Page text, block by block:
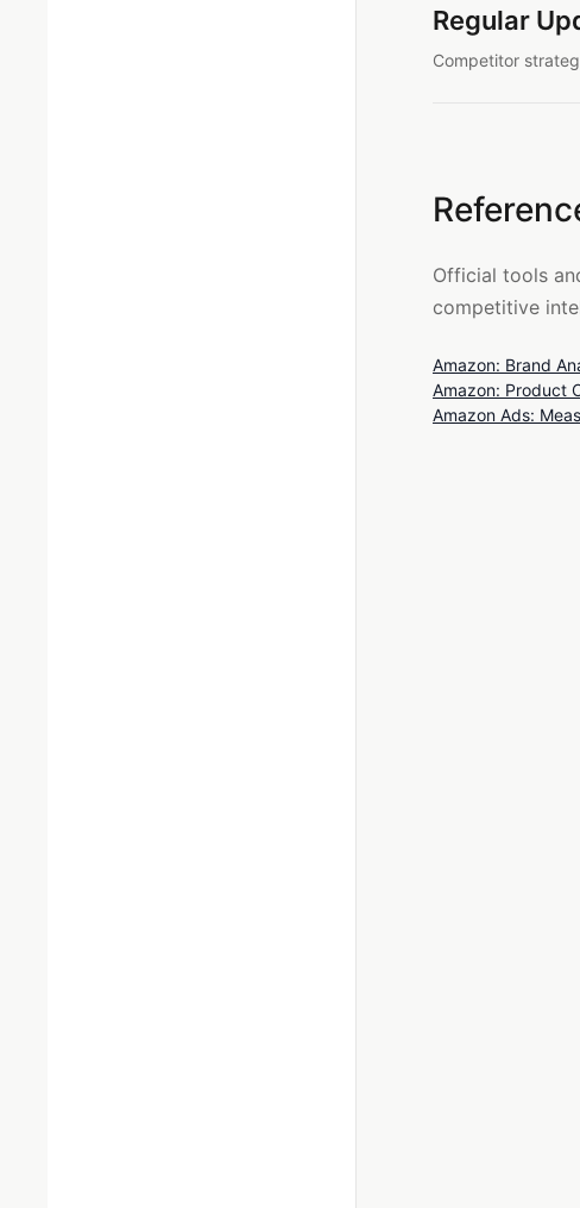
Regular
Competitor
Official tools
competitive
Amazon: Brand
Amazon: Product
Amazon Ads: